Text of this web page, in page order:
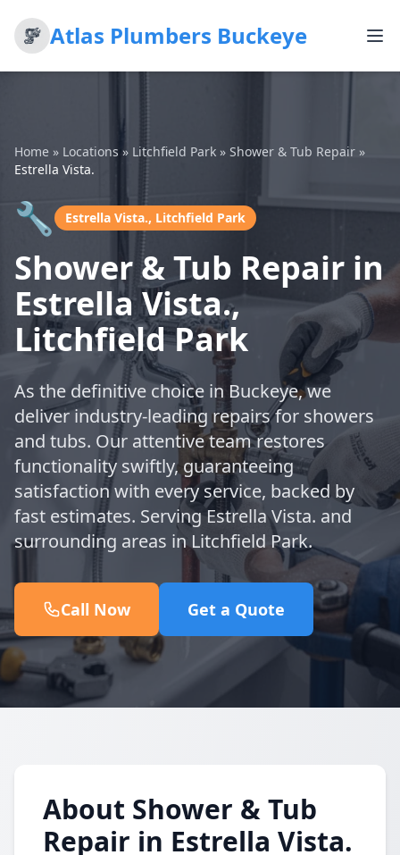
Atlas Plumbers Buckeye
Home » Locations » Litchfield Park » Shower & Tub Repair »
Estrella Vista.
🔧 Estrella Vista., Litchfield Park
Shower & Tub Repair in
Estrella Vista.,
Litchfield Park
As the definitive choice in Buckeye, we
deliver industry-leading repairs for showers
and tubs. Our attentive team restores
functionality swiftly, guaranteeing
satisfaction with every service, backed by
fast estimates. Serving Estrella Vista. and
surrounding areas in Litchfield Park.
Call Now Get a Quote
About Shower & Tub
Repair in Estrella Vista.